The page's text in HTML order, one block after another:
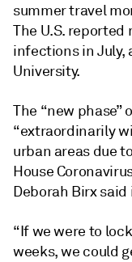
summer travel
The U.S. reported
infections in July,
University.
The “new phase”
“extraordinarily
urban areas due
House
Deborah Birx said
“If we were to
weeks, we could